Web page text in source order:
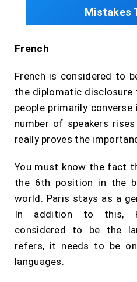
Mistakes
French
French is considered to
the diplomatic
people primarily
number of speakers
really proves the
You must know the fact
the 6th position in the
world. Paris stays as a
In addition to this,
considered to be the
refers, it needs to be
languages.